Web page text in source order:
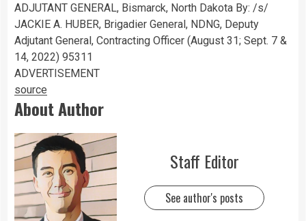
ADJUTANT GENERAL, Bismarck, North Dakota By: /s/
JACKIE A. HUBER, Brigadier General, NDNG, Deputy
Adjutant General, Contracting Officer (August 31; Sept. 7 &
14, 2022) 95311
ADVERTISEMENT
source
About Author
Staff Editor
See author's posts